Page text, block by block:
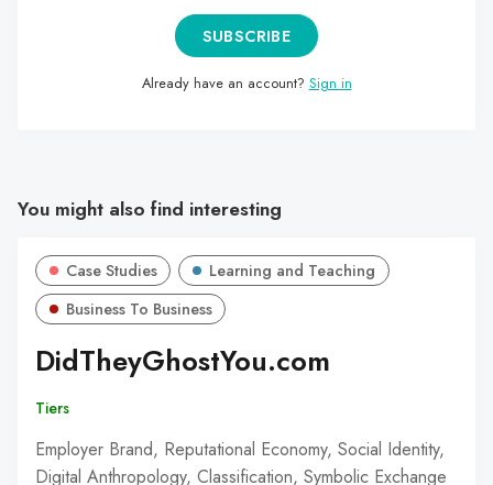
SUBSCRIBE
Already have an account? Sign in
You might also find interesting
Case Studies
Learning and Teaching
Business To Business
DidTheyGhostYou.com
Tiers
Employer Brand, Reputational Economy, Social Identity,
Digital Anthropology, Classification, Symbolic Exchange